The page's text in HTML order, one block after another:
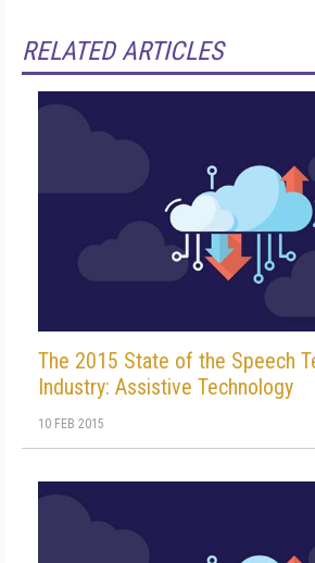
RELATED ARTICLES
The 2015 State of the Speech
Industry: Assistive Technology
10 FEB 2015